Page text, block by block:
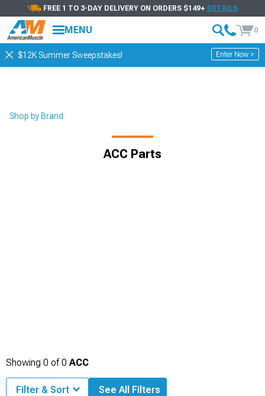
FREE 1 TO 3-DAY DELIVERY ON ORDERS $149+ DETAILS
MENU 0
$12K Summer Sweepstakes! Enter Now >
Shop by Brand
ACC Parts
Showing 0 of0 ACC
Filter & Sort See All Filters